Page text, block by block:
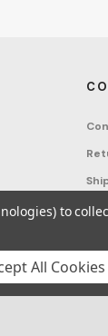
EST
to
All Cookies